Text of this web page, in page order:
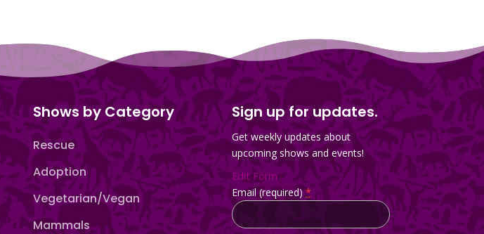
Shows by Category
Rescue
Adoption
Vegetarian/Vegan
Mammals
Sign up for updates.
Get weekly updates about
upcoming shows and events!
Edit Form
Email (required)*